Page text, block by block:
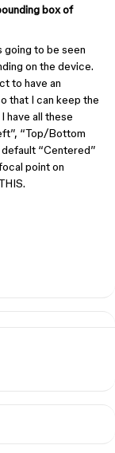
box of
going to be seen
on the device.
to have an
that I can keep the
have all these
“Top/Bottom
“Centered”
point on